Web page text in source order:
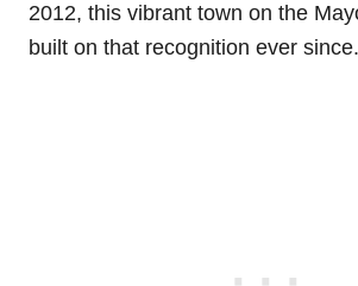
2012, this vibrant town on the
built on that recognition ever since.